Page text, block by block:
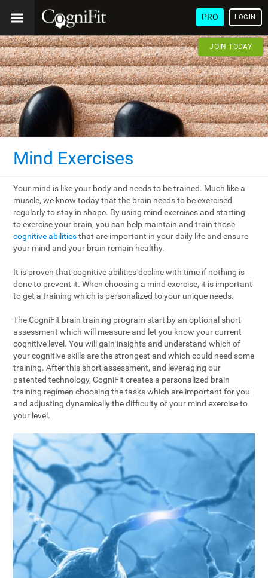
PRO LOGIN
JOIN TODAY
Mind Exercises
Your mind is like your body and needs to be trained. Much like a
muscle, we know today that the brain needs to be exercised
regularly to stay in shape. By using mind exercises and starting
to exercise your brain, you can help maintain and train those
cognitive abilitiesthat are important in your daily life and ensure
your mind and your brain remain healthy.
It is proven that cognitive abilities decline with time if nothing is
done to prevent it. When choosing a mind exercise, it is important
to get a training which is personalized to your unique needs.
The CogniFit brain training program start by an optional short
assessment which will measure and let you know your current
cognitive level. You will gain insights and understand which of
your cognitive skills are the strongest and which could need some
training. After this short assessment, and leveraging our
patented technology, CogniFit creates a personalized brain
training regimen choosing the tasks which are important for you
and adjusting dynamically the difficulty of your mind exercise to
your level.